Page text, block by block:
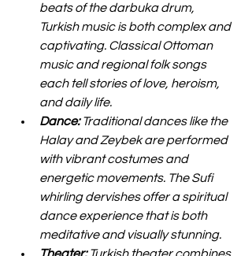
beats of the darbuka drum,
Turkish music is both complex and
captivating. Classical Ottoman
music and regional folk songs
each tell stories of love, heroism,
and daily life.
Dance: Traditional dances like the
Halay and Zeybek are performed
with vibrant costumes and
energetic movements. The Sufi
whirling dervishes offer a spiritual
dance experience that is both
meditative and visually stunning.
Theater: Turkish theater combines